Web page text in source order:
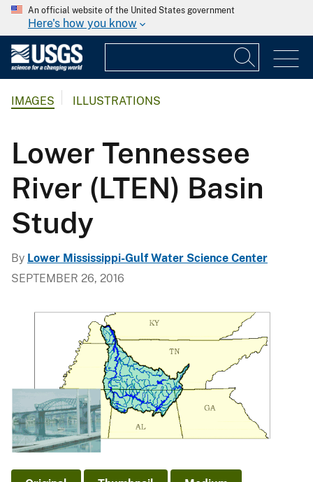
An official website of the United States government
Here's how you know
IMAGES ILLUSTRATIONS
Lower Tennessee
River (LTEN) Basin
Study
By Lower Mississippi-Gulf Water Science Center
SEPTEMBER 26, 2016